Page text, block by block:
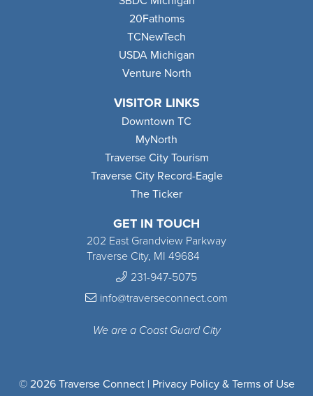
GET IN TOUCH
202 East Grandview Parkway
Traverse City, MI 49684
231-947-5075
info@traverseconnect.com
We are a Coast Guard City
20Fathoms
TCNewTech
USDA Michigan
Venture North
VISITOR LINKS
Downtown TC
MyNorth
Traverse City Tourism
Traverse City Record-Eagle
The Ticker
© 2026 Traverse Connect | Privacy Policy & Terms of Use